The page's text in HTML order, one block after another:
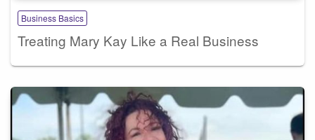
Business Basics
Treating Mary Kay Like a Real Business